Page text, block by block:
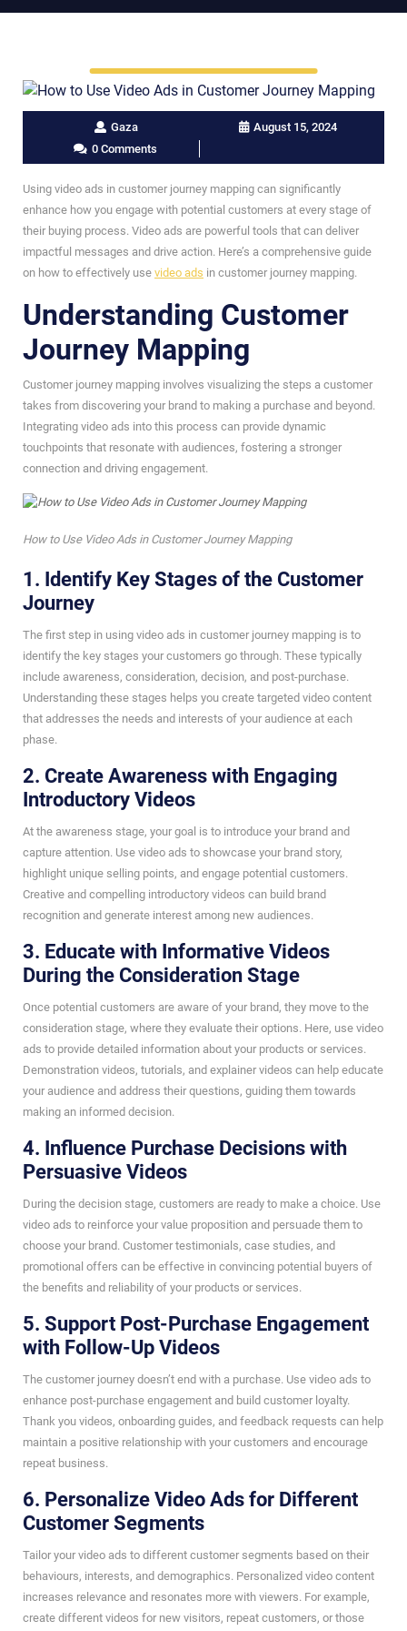
Gaza
August 15, 2024
0 Comments
Using video ads in customer journey mapping can significantly
enhance how you engage with potential customers at every stage of
their buying process. Video ads are powerful tools that can deliver
impactful messages and drive action. Here’s a comprehensive guide
on how to effectively use video ads in customer journey mapping.
Understanding Customer
Journey Mapping
Customer journey mapping involves visualizing the steps a customer
takes from discovering your brand to making a purchase and beyond.
Integrating video ads into this process can provide dynamic
touchpoints that resonate with audiences, fostering a stronger
connection and driving engagement.
How to Use Video Ads in Customer Journey Mapping
1. Identify Key Stages of the Customer
Journey
The first step in using video ads in customer journey mapping is to
identify the key stages your customers go through. These typically
include awareness, consideration, decision, and post-purchase.
Understanding these stages helps you create targeted video content
that addresses the needs and interests of your audience at each
phase.
2. Create Awareness with Engaging
Introductory Videos
At the awareness stage, your goal is to introduce your brand and
capture attention. Use video ads to showcase your brand story,
highlight unique selling points, and engage potential customers.
Creative and compelling introductory videos can build brand
recognition and generate interest among new audiences.
3. Educate with Informative Videos
During the Consideration Stage
Once potential customers are aware of your brand, they move to the
consideration stage, where they evaluate their options. Here, use video
ads to provide detailed information about your products or services.
Demonstration videos, tutorials, and explainer videos can help educate
your audience and address their questions, guiding them towards
making an informed decision.
4. Influence Purchase Decisions with
Persuasive Videos
During the decision stage, customers are ready to make a choice. Use
video ads to reinforce your value proposition and persuade them to
choose your brand. Customer testimonials, case studies, and
promotional offers can be effective in convincing potential buyers of
the benefits and reliability of your products or services.
5. Support Post-Purchase Engagement
with Follow-Up Videos
The customer journey doesn’t end with a purchase. Use video ads to
enhance post-purchase engagement and build customer loyalty.
Thank you videos, onboarding guides, and feedback requests can help
maintain a positive relationship with your customers and encourage
repeat business.
6. Personalize Video Ads for Different
Customer Segments
Tailor your video ads to different customer segments based on their
behaviours, interests, and demographics. Personalized video content
increases relevance and resonates more with viewers. For example,
create different videos for new visitors, repeat customers, or those